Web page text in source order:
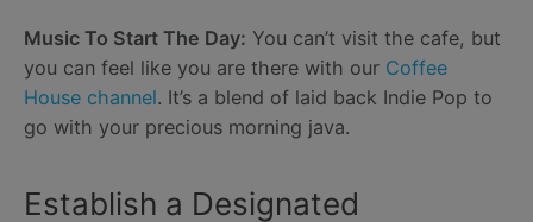
Music To Start The Day: You can’t visit the cafe, but
you can feel like you are there with our Coffee
House channel. It’s a blend of laid back Indie Pop to
go with your precious morning java.
Establish a Designated